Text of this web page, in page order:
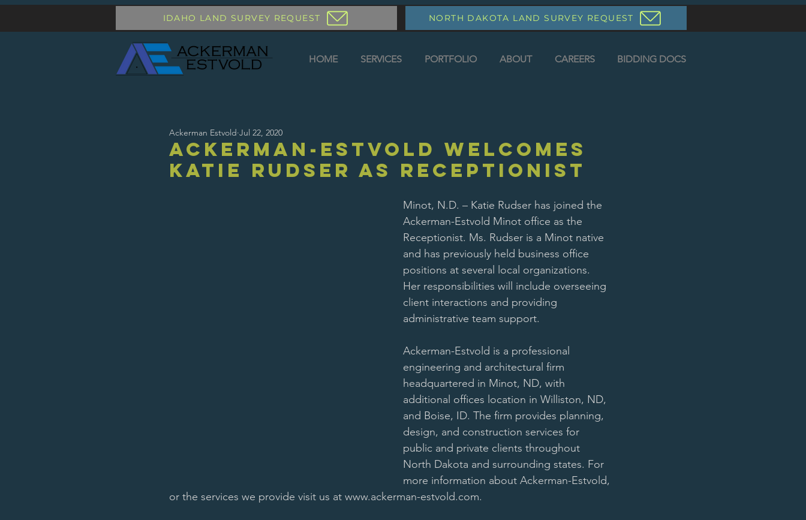
IDAHO LAND SURVEY REQUEST NORTH DAKOTA LAND SURVEY REQUEST
HOME SERVICES PORTFOLIO ABOUT CAREERS BIDDING DOCS
Ackerman-Estvold Welcomes
Katie Rudser as Receptionist
Ackerman Estvold Jul 22, 2020
Minot, N.D. – Katie Rudser has joined the
Ackerman-Estvold Minot office as the
Receptionist. Ms. Rudser is a Minot native
and has previously held business office
positions at several local organizations.
Her responsibilities will include overseeing
client interactions and providing
administrative team support.
Ackerman-Estvold is a professional
engineering and architectural firm
headquartered in Minot, ND, with
additional offices location in Williston, ND,
and Boise, ID. The firm provides planning,
design, and construction services for
public and private clients throughout
North Dakota and surrounding states. For
more information about Ackerman-Estvold,
or the services we provide visit us at www.ackerman-estvold.com.